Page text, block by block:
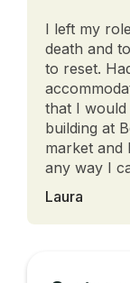
I left my
death and
to reset.
that I would
building at
market and
any way I
Laura